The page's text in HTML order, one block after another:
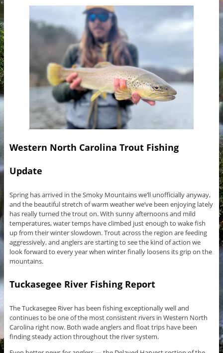
Western North Carolina Trout Fishing
Update
Spring has arrived in the Smoky Mountains we’ll unofficially anyway,
and the beautiful stretch of warm weather we’ve been enjoying lately
has really turned the trout on. With sunny afternoons and mild
temperatures, water temps have climbed just enough to wake fish
up from their winter slowdown. Trout across the region are feeding
aggressively, and anglers are starting to see the kind of action we
look forward to every year when winter finally loosens its grip on the
mountains.
Tuckasegee River Fishing Report
The Tuckasegee River has been fishing exceptionally well and
continues to be one of the most consistent rivers in Western North
Carolina right now. Both wade anglers and float trips have been
finding steady action throughout the river system.